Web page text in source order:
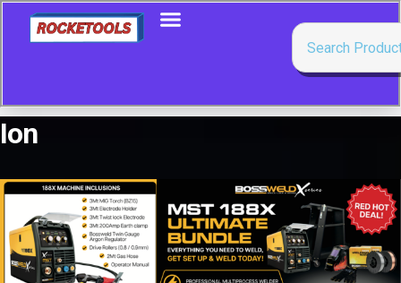
Ion
Showing all 15 results